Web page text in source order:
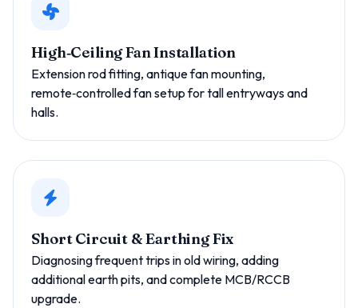
High‑Ceiling Fan Installation
Extension rod fitting, antique fan mounting,
remote‑controlled fan setup for tall entryways and
halls.
Short Circuit & Earthing Fix
Diagnosing frequent trips in old wiring, adding
additional earth pits, and complete MCB/RCCB
upgrade.